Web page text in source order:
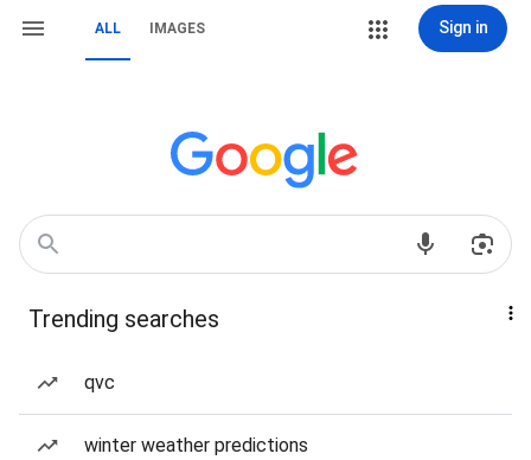
ALL IMAGES Sign in
Trending searches
qvc
winter weather predictions